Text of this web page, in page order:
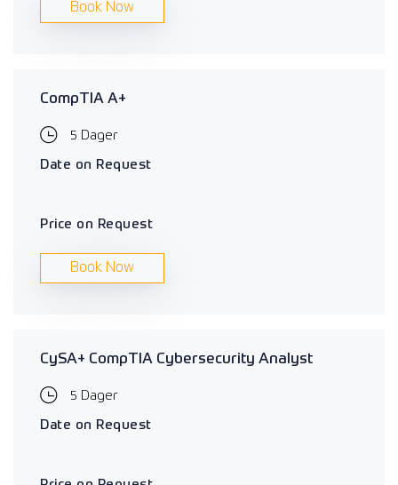
Book Now
CompTIA A+
5 Dager
Date on Request
Price on Request
Book Now
CySA+ CompTIA Cybersecurity Analyst
5 Dager
Date on Request